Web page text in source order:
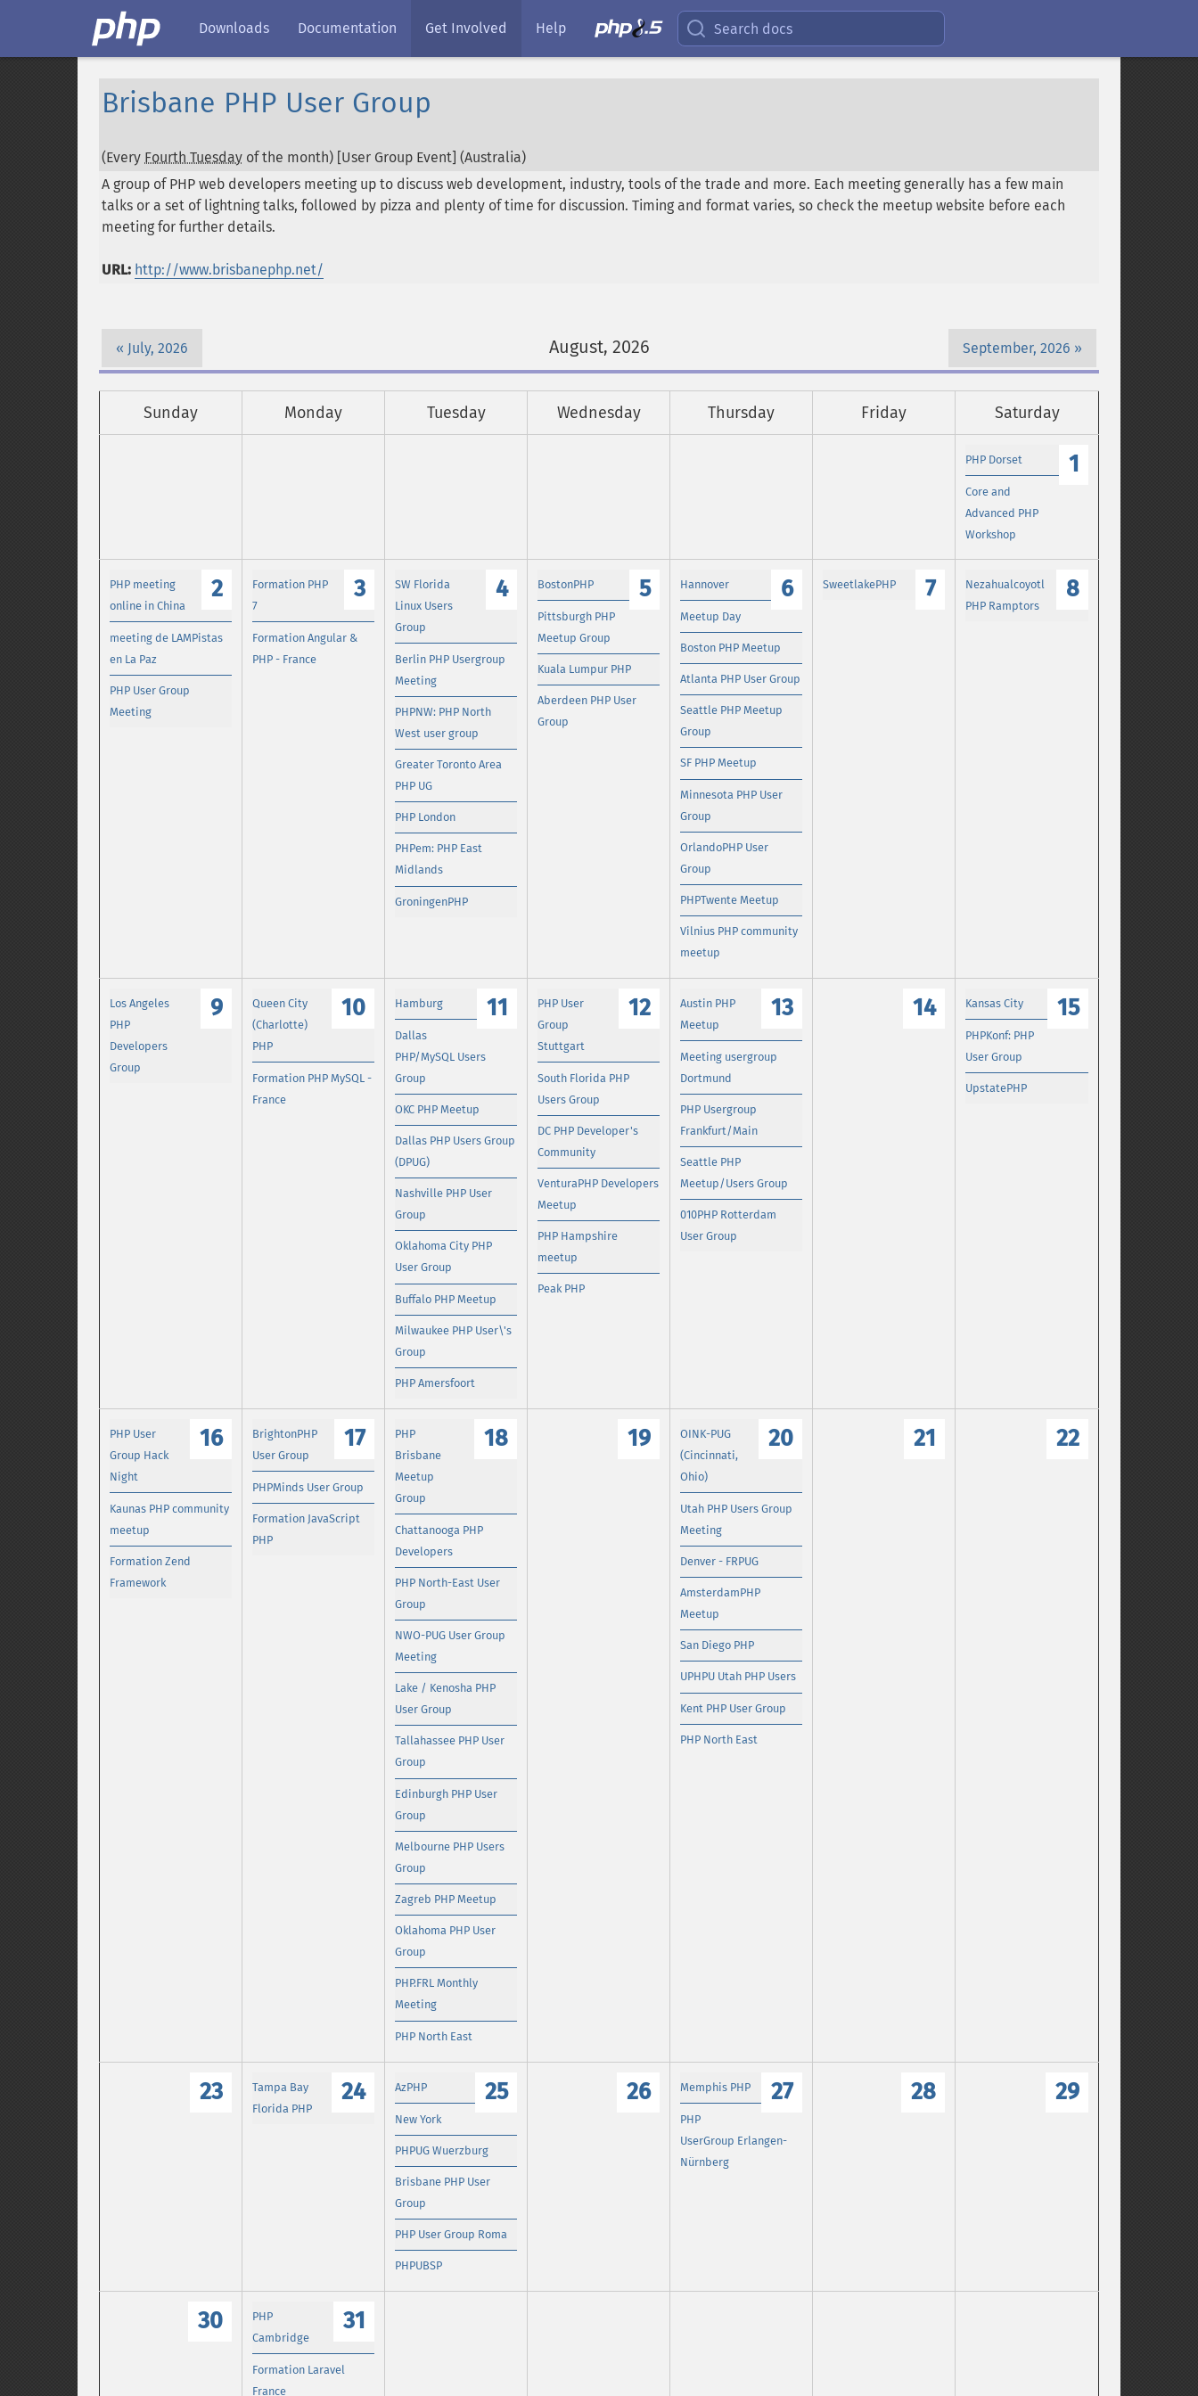
Downloads Documentation Get Involved Help Search docs
Brisbane PHP User Group
(Every Fourth Tuesday of the month) [User Group Event] (Australia)
A group of PHP web developers meeting up to discuss web development, industry, tools of the trade and more. Each meeting generally has a few main
talks or a set of lightning talks, followed by pizza and plenty of time for discussion. Timing and format varies, so check the meetup website before each
meeting for further details.
URL: http://www.brisbanephp.net/
July, 2026 August, 2026 September, 2026
Sunday Monday Tuesday Wednesday Thursday Friday Saturday
1
PHP Dorset
Core and
Advanced PHP
Workshop
2
PHP meeting
online in China
meeting de LAMPistas
en La Paz
PHP User Group
Meeting
3
Formation PHP
7
Formation Angular &
PHP - France
4
SW Florida
Linux Users
Group
Berlin PHP Usergroup
Meeting
PHPNW: PHP North
West user group
Greater Toronto Area
PHP UG
PHP London
PHPem: PHP East
Midlands
GroningenPHP
5
BostonPHP
Pittsburgh PHP
Meetup Group
Kuala Lumpur PHP
Aberdeen PHP User
Group
6
Hannover
Meetup Day
Boston PHP Meetup
Atlanta PHP User Group
Seattle PHP Meetup
Group
SF PHP Meetup
Minnesota PHP User
Group
OrlandoPHP User
Group
PHPTwente Meetup
Vilnius PHP community
meetup
7
SweetlakePHP 8
Nezahualcoyotl
PHP Ramptors
9
Los Angeles
PHP
Developers
Group
10
Queen City
(Charlotte)
PHP
Formation PHP MySQL -
France
11
Hamburg
Dallas
PHP/MySQL Users
Group
OKC PHP Meetup
Dallas PHP Users Group
(DPUG)
Nashville PHP User
Group
Oklahoma City PHP
User Group
Buffalo PHP Meetup
Milwaukee PHP User\'s
Group
PHP Amersfoort
12
PHP User
Group
Stuttgart
South Florida PHP
Users Group
DC PHP Developer's
Community
VenturaPHP Developers
Meetup
PHP Hampshire
meetup
Peak PHP
13
Austin PHP
Meetup
Meeting usergroup
Dortmund
PHP Usergroup
Frankfurt/Main
Seattle PHP
Meetup/Users Group
010PHP Rotterdam
User Group
14 15
Kansas City
PHPKonf: PHP
User Group
UpstatePHP
16
PHP User
Group Hack
Night
Kaunas PHP community
meetup
Formation Zend
Framework
17
BrightonPHP
User Group
PHPMinds User Group
Formation JavaScript
PHP
18
PHP
Brisbane
Meetup
Group
Chattanooga PHP
Developers
PHP North-East User
Group
NWO-PUG User Group
Meeting
Lake / Kenosha PHP
User Group
Tallahassee PHP User
Group
Edinburgh PHP User
Group
Melbourne PHP Users
Group
Zagreb PHP Meetup
Oklahoma PHP User
Group
PHP.FRL Monthly
Meeting
PHP North East
19 20
OINK-PUG
(Cincinnati,
Ohio)
Utah PHP Users Group
Meeting
Denver - FRPUG
AmsterdamPHP
Meetup
San Diego PHP
UPHPU Utah PHP Users
Kent PHP User Group
PHP North East
21 22
23 24
Tampa Bay
Florida PHP
25
AzPHP
New York
PHPUG Wuerzburg
Brisbane PHP User
Group
PHP User Group Roma
PHPUBSP
26 27
Memphis PHP
PHP
UserGroup Erlangen-
Nürnberg
28 29
30 31
PHP
Cambridge
Formation Laravel
France